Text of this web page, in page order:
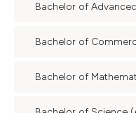
Bachelor of
Bachelor of
Bachelor of